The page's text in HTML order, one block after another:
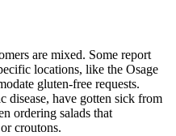
are mixed. Some report
locations, like the Osage
gluten-free requests.
disease, have gotten sick from
ordering salads that
croutons.